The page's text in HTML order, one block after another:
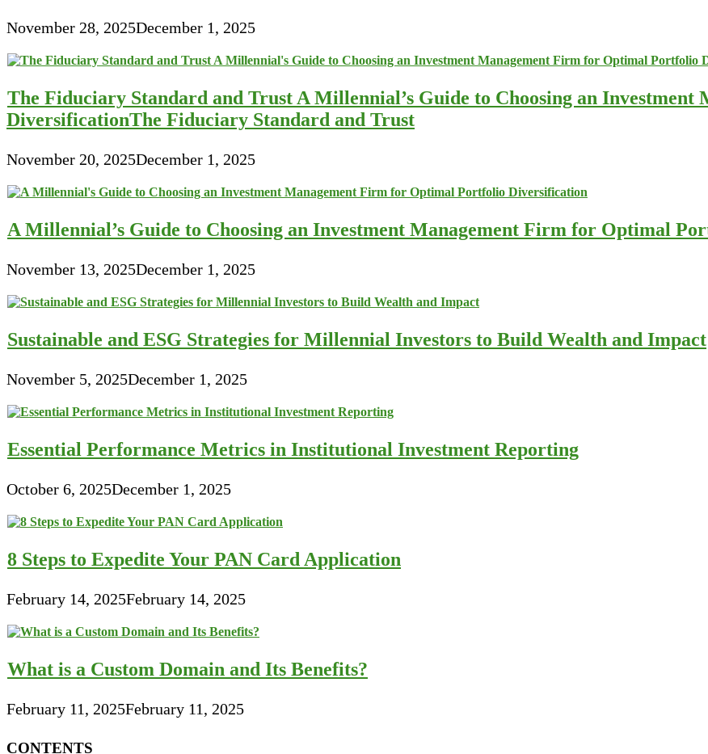
November 28, 2025December 1, 2025
The Fiduciary Standard and Trust A Millennial’s Guide to Choosing an
DiversificationThe Fiduciary Standard and Trust
November 20, 2025December 1, 2025
A Millennial’s Guide to Choosing an Investment Management Firm for Optimal
November 13, 2025December 1, 2025
Sustainable and ESG Strategies for Millennial Investors to Build Wealth and Impact
November 5, 2025December 1, 2025
Essential Performance Metrics in Institutional Investment Reporting
October 6, 2025December 1, 2025
8 Steps to Expedite Your PAN Card Application
February 14, 2025February 14, 2025
What is a Custom Domain and Its Benefits?
February 11, 2025February 11, 2025
CONTENTS